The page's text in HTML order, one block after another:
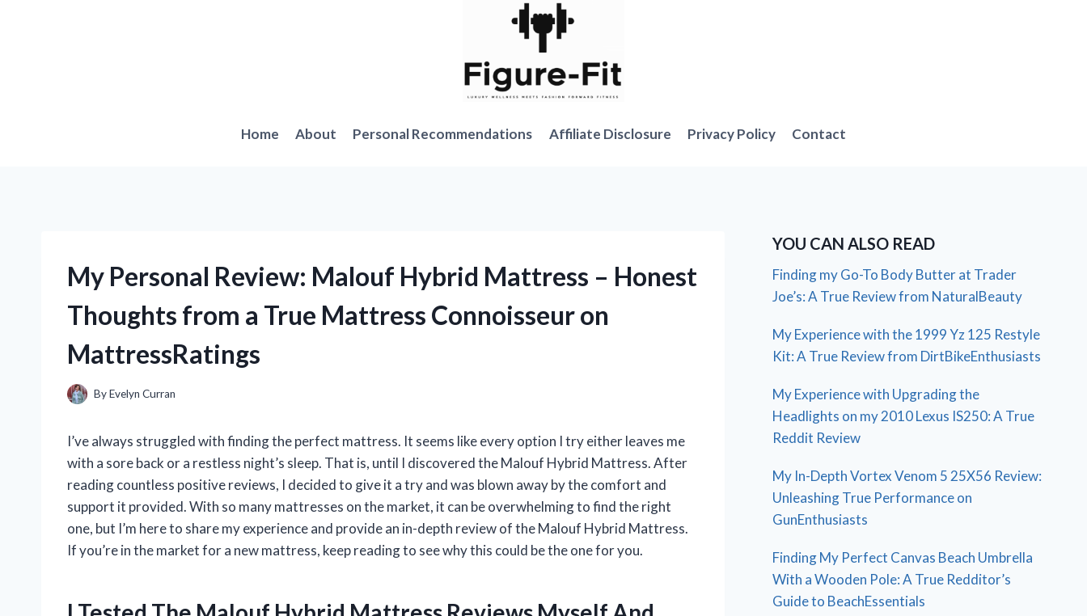
Home About Personal Recommendations Affiliate Disclosure Privacy Policy Contact
My Personal Review: Malouf Hybrid Mattress – Honest
Thoughts from a True Mattress Connoisseur on
MattressRatings
ByEvelyn Curran
I’ve always struggled with finding the perfect mattress. It seems like every option I try either leaves me
with a sore back or a restless night’s sleep. That is, until I discovered the Malouf Hybrid Mattress. After
reading countless positive reviews, I decided to give it a try and was blown away by the comfort and
support it provided. With so many mattresses on the market, it can be overwhelming to find the right
one, but I’m here to share my experience and provide an in-depth review of the Malouf Hybrid Mattress.
If you’re in the market for a new mattress, keep reading to see why this could be the one for you.
YOU CAN ALSO READ
Finding my Go-To Body Butter at Trader
Joe’s: A True Review from NaturalBeauty
My Experience with the 1999 Yz 125 Restyle
Kit: A True Review from DirtBikeEnthusiasts
My Experience with Upgrading the
Headlights on my 2010 Lexus IS250: A True
Reddit Review
My In-Depth Vortex Venom 5 25X56 Review:
Unleashing True Performance on
GunEnthusiasts
Finding My Perfect Canvas Beach Umbrella
With a Wooden Pole: A True Redditor’s
Guide to BeachEssentials